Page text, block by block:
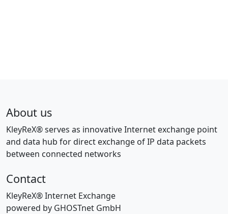
About us
KleyReX® serves as innovative Internet exchange point
and data hub for direct exchange of IP data packets
between connected networks
Contact
KleyReX® Internet Exchange
powered by GHOSTnet GmbH